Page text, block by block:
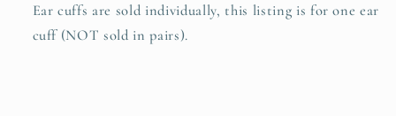
Ear cuffs are sold individually, this listing is for one ear
cuff (NOT sold in pairs).